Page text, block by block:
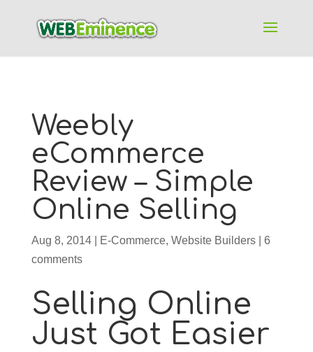
Weebly
eCommerce
Review – Simple
Online Selling
Aug 8, 2014| E-Commerce, Website Builders| 6
comments
Selling Online
Just Got Easier